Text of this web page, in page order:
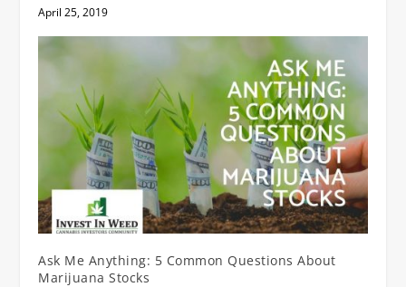
April 25, 2019
Ask Me Anything: 5 Common Questions About
Marijuana Stocks